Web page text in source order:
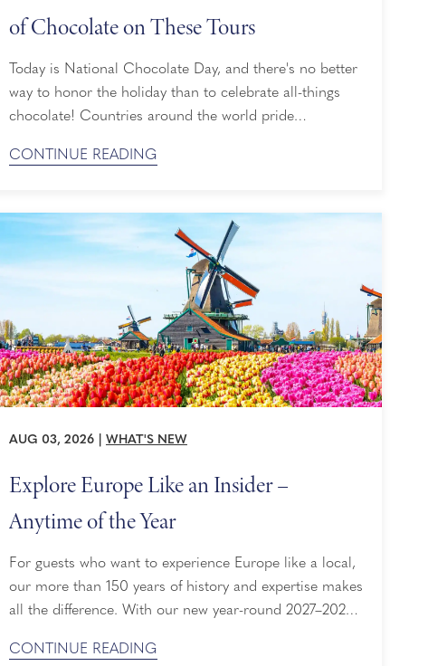
of Chocolate on These Tours
Today is National Chocolate Day, and there's no better
way to honor the holiday than to celebrate all-things
chocolate! Countries around the world pride
Mexico. For all of you chocolate lovers out there, these
decadent world of chocolate and leave you with a
deeper understanding ...
CONTINUE READING
AUG 03, 2026 WHAT'S NEW
Explore Europe Like an Insider –
Anytime of the Year
For guests who want to experience Europe like a local,
our more than 150 years of history and expertise makes
all the difference. With our new year-round 2027–2028
UNESCO World Heritage sites, and an insider view of
CONTINUE READING